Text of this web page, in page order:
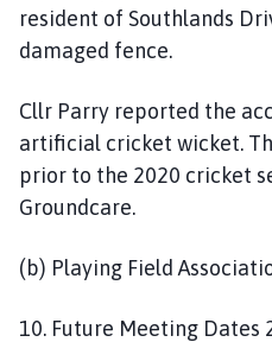
resident of Southlands
damaged fence.
Cllr Parry reported the
artificial cricket wicket.
prior to the 2020 cricket
Groundcare.
(b) Playing Field
10. Future Meeting Dates